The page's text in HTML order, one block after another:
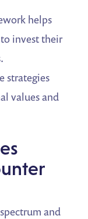
helps
invest their
strategies
values and
and